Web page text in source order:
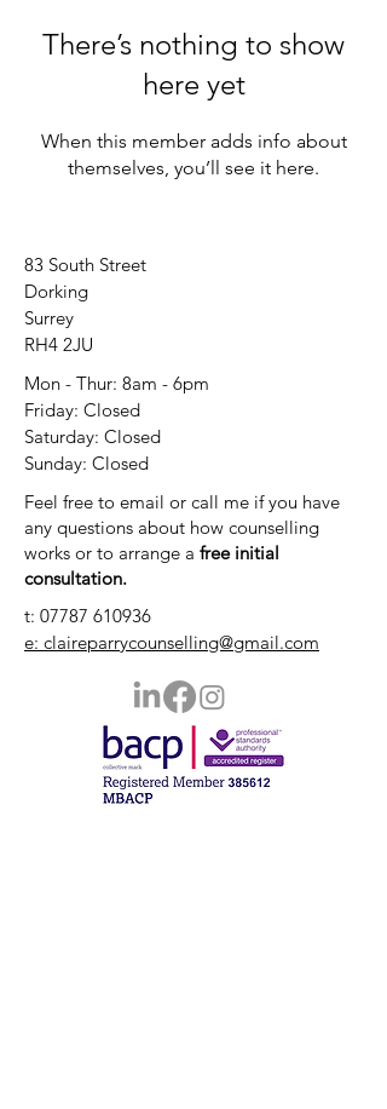
There’s nothing to show
here yet
When this member adds info about
themselves, you’ll see it here.
83 South Street
Dorking
Surrey
RH4 2JU
Mon - Thur: 8am - 6pm
Friday: Closed
​​Saturday: Closed
​Sunday: Closed
Feel free to email or call me if you have
any questions about how counselling
works or to arrange a free initial
consultation.
t: 07787 610936
e: claireparrycounselling@gmail.com